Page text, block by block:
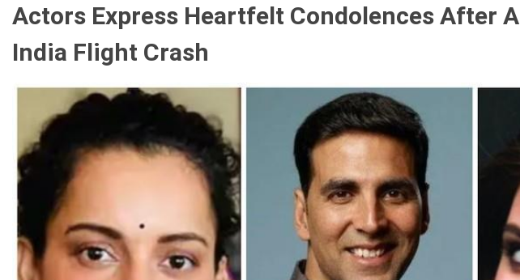
Actors Express Heartfelt Condolences After
India Flight Crash